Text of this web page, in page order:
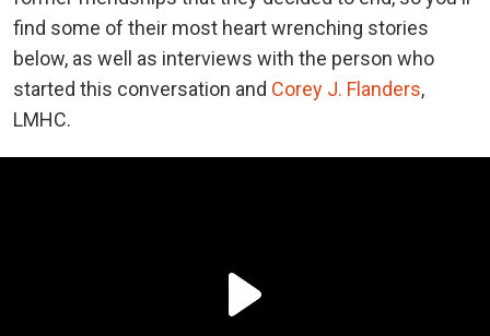
find some of their most heart wrenching stories
below, as well as interviews with the person who
started this conversation and Corey J. Flanders,
LMHC.